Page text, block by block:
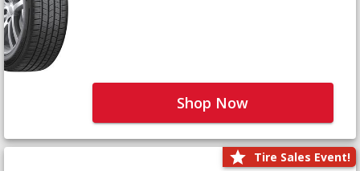
Shop Now
Tire Sales Event!